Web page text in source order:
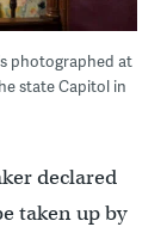
photographed at
state Capitol in
declared
taken up by